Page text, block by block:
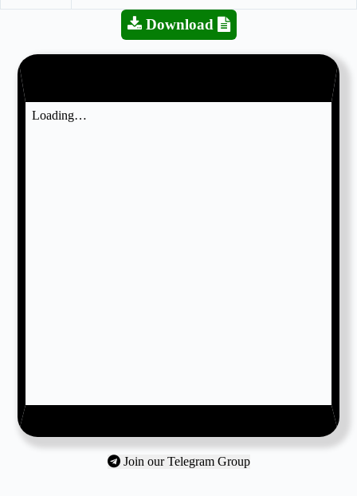
Download
Join our Telegram Group